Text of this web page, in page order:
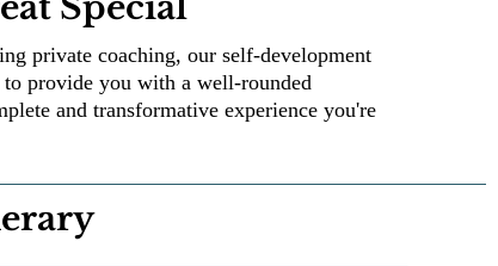
private coaching, our self-development
provide you with a well-rounded
and transformative experience you're